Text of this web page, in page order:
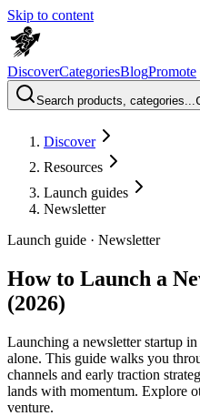
Skip to content
DiscoverCategoriesBlogPromote
Search products, categories...
Discover
Resources
Launch guides
Newsletter
Launch guide · Newsletter
How to Launch a
(2026)
Launching a newsletter startup
alone. This guide walks you
channels and early traction
lands with momentum. Explore
venture.